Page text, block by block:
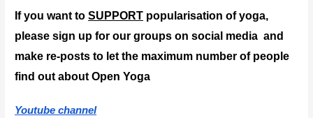
If you want to SUPPORT popularisation of yoga,
please sign up for our groups on social media  and
make re-posts to let the maximum number of people
find out about Open Yoga
Youtube channel